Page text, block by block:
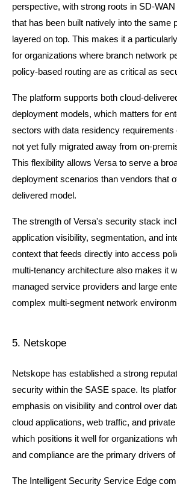
perspective, with strong roots in SD-
that has been built natively into the same
layered on top. This makes it a
for organizations where branch network
policy-based routing are as critical as
The platform supports both cloud-
deployment models, which matters for
sectors with data residency requirements
not yet fully migrated away from on-
This flexibility allows Versa to serve a
deployment scenarios than vendors that
delivered model.
The strength of Versa's security stack
application visibility, segmentation, and
context that feeds directly into access
multi-tenancy architecture also makes it
managed service providers and large
complex multi-segment network
5. Netskope
Netskope has established a strong
security within the SASE space. Its
emphasis on visibility and control over
cloud applications, web traffic, and
which positions it well for organizations
and compliance are the primary drivers
The Intelligent Security Service Edge